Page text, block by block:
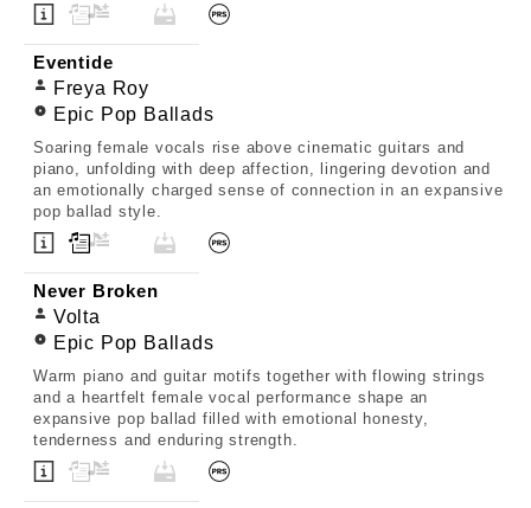
Eventide
Freya Roy
Epic Pop Ballads
Soaring female vocals rise above cinematic guitars and
piano, unfolding with deep affection, lingering devotion and
an emotionally charged sense of connection in an expansive
pop ballad style.
Never Broken
Volta
Epic Pop Ballads
Warm piano and guitar motifs together with flowing strings
and a heartfelt female vocal performance shape an
expansive pop ballad filled with emotional honesty,
tenderness and enduring strength.